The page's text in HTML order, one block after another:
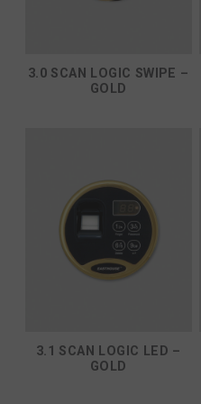
3.0 SCAN LOGIC SWIPE –
GOLD
3.1 SCAN LOGIC LED –
GOLD